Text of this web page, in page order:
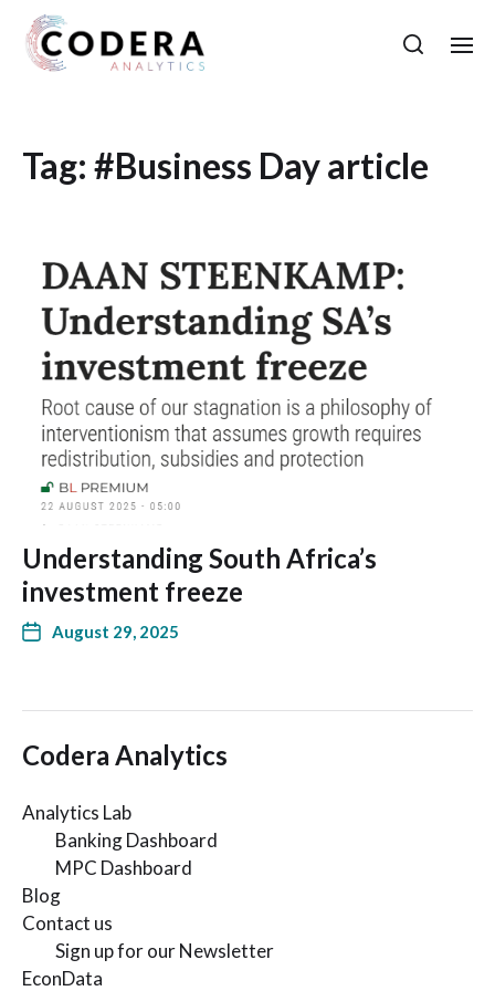
Tag: #Business Day article
Understanding South Africa’s
investment freeze
August 29, 2025
Codera Analytics
Analytics Lab
Banking Dashboard
MPC Dashboard
Blog
Contact us
Sign up for our Newsletter
EconData